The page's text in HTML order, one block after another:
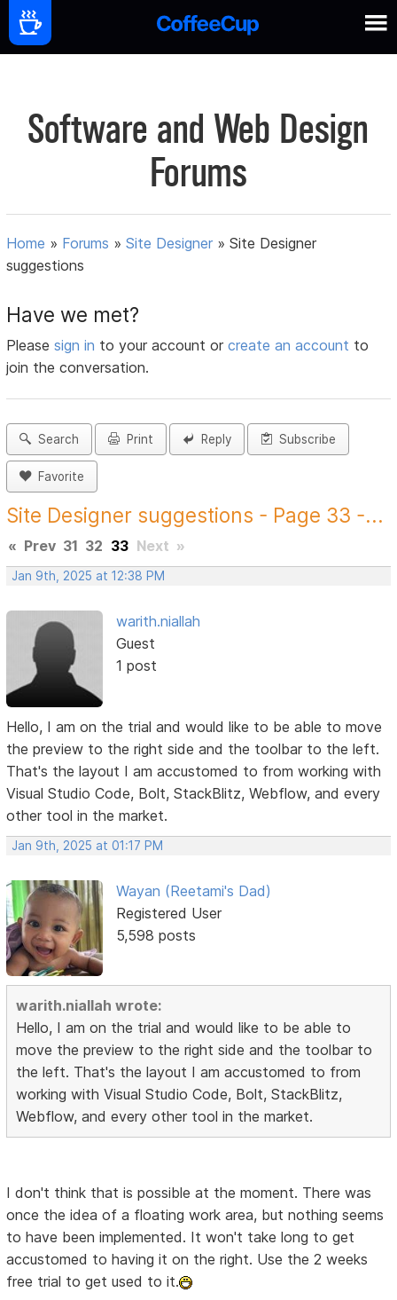
Software and Web Design
Forums
Home » Forums »Site Designer »Site Designer
suggestions
Have we met?
Pleasesign in to your account orcreate an account to
join the conversation.
Search Print Reply Subscribe
Favorite
Site Designer suggestions - Page 33 -...
« Prev 31 32 33 Next »
Jan 9th, 2025 at 12:38 PM
warith.niallah
Guest
1 post
Hello, I am on the trial and would like to be able to move
the preview to the right side and the toolbar to the left.
That's the layout I am accustomed to from working with
Visual Studio Code, Bolt, StackBlitz, Webflow, and every
other tool in the market.
Jan 9th, 2025 at 01:17 PM
Wayan (Reetami's Dad)
Registered User
5,598 posts
warith.niallah wrote:
Hello, I am on the trial and would like to be able to
move the preview to the right side and the toolbar to
the left. That's the layout I am accustomed to from
working with Visual Studio Code, Bolt, StackBlitz,
Webflow, and every other tool in the market.
I don't think that is possible at the moment. There was
once the idea of a floating work area, but nothing seems
to have been implemented. It won't take long to get
accustomed to having it on the right. Use the 2 weeks
free trial to get used to it.